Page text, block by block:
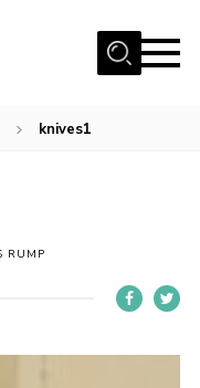
knives1
RUMP